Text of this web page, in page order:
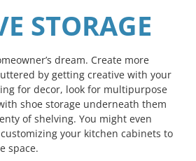
STORAGE
dream. Create more
by getting creative with your
for decor, look for multipurpose
shoe storage underneath them
of shelving. You might even
your kitchen cabinets to
space.